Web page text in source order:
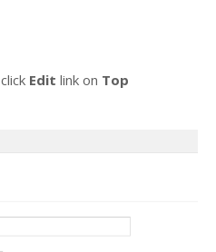
click Edit link on Top